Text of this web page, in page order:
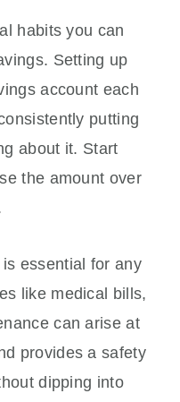
habits you can
Setting up
account each
putting
about it. Start
the amount over
essential for any
like medical bills,
can arise at
provides a safety
dipping into